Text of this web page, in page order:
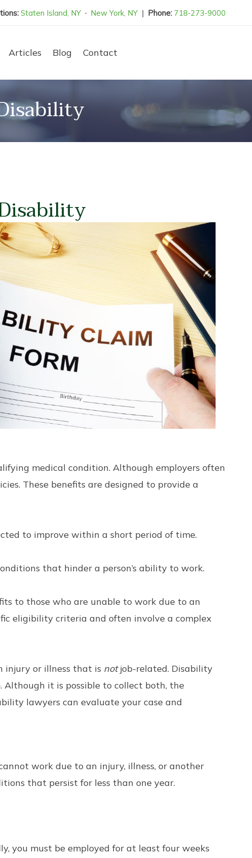
Staten Island, NY · New York, NY | Phone: 718-273-9000
Articles Blog Contact
medical condition. Although employers often
These benefits are designed to provide a
to improve within a short period of time.
that hinder a person’s ability to work.
to those who are unable to work due to an
eligibility criteria and often involve a complex
injury or illness that is notjob-related. Disability
Although it is possible to collect both, the
lawyers can evaluate your case and
work due to an injury, illness, or another
that persist for less than one year.
you must be employed for at least four weeks